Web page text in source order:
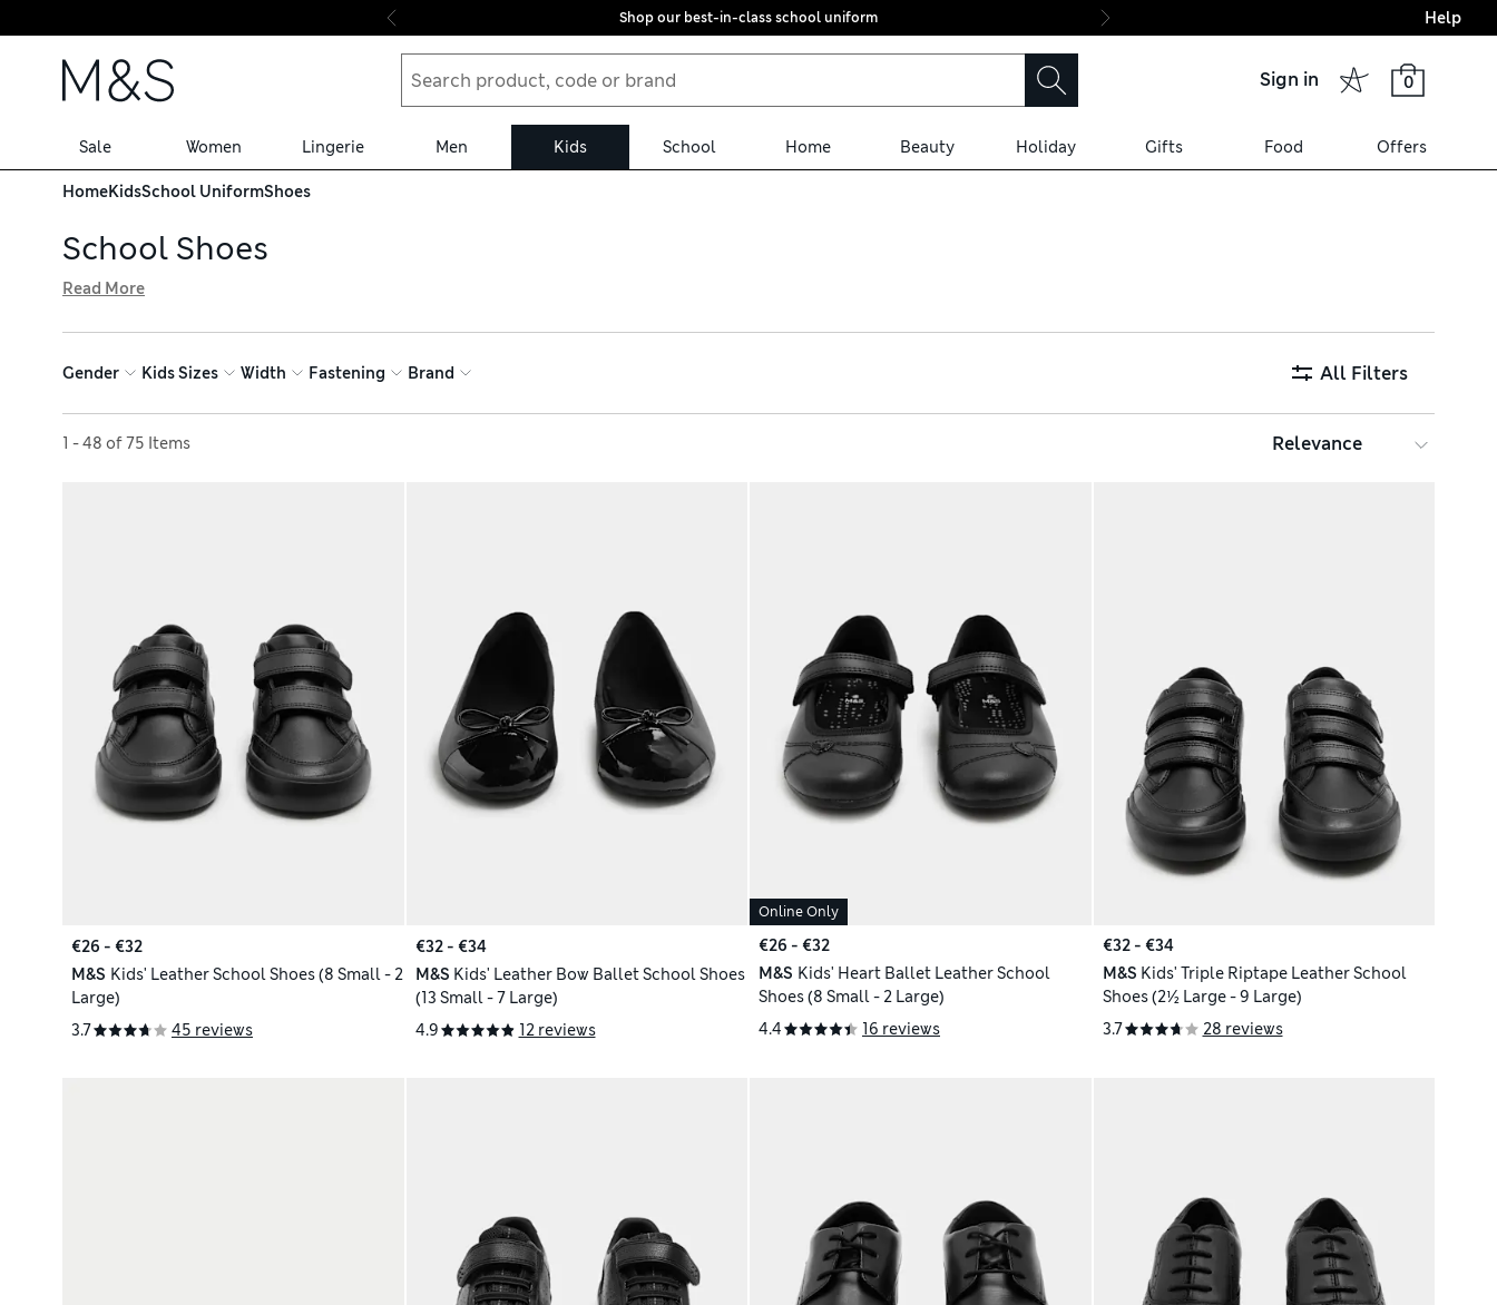
Skip to content
Shop our best-in-class school uniform Final boarding:
Help
Sign in 0
Sale Women Lingerie Men Kids School Home Beauty Holiday Gifts Food Offers
HomeKidsSchool UniformShoes
School Shoes
Freshfeet™ technology to help minimise odours. Leather loafers and Mary Janes bring a smart look – look out for scuff-resistant finishes to keep styles
looking new for longer and cushioned soles to support growing feet
Read More
Gender Kids Sizes Width Fastening Brand All Filters
1 - 48 of 75 Items
Sort by
€26 - €32
M&S Kids' Leather School Shoes (8 Small - 2
Large)
3.7
45 reviews
€32 - €34
M&S Kids' Leather Bow Ballet School Shoes
(13 Small - 7 Large)
4.9
12 reviews
Online Only
€26 - €32
M&S Kids' Heart Ballet Leather School
Shoes (8 Small - 2 Large)
4.4
16 reviews
€32 - €34
M&S Kids' Triple Riptape Leather School
Shoes (2½ Large - 9 Large)
3.7
28 reviews